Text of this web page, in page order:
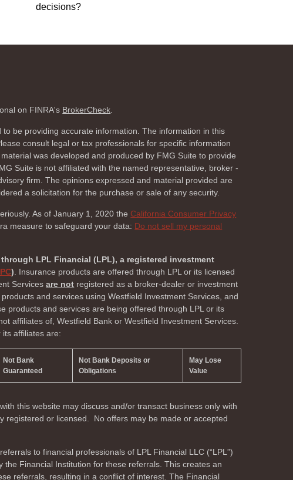
decisions?
on FINRA's BrokerCheck.
be providing accurate information. The information in this
consult legal or tax professionals for specific information
was developed and produced by FMG Suite to provide
Suite is not affiliated with the named representative, broker -
firm. The opinions expressed and material provided are
a solicitation for the purchase or sale of any security.
As of January 1, 2020 theCalifornia Consumer Privacy
measure to safeguard your data: Do not sell my personal
LPL Financial (LPL), a registered investment
). Insurance products are offered through LPL or its licensed
Servicesare not registered as a broker-dealer or investment
and services using Westfield Investment Services, and
products and services are being offered through LPL or its
affiliates of, Westfield Bank or Westfield Investment Services.
affiliates are:
Not Bank
Guaranteed
Not Bank Deposits or
Obligations
May Lose
Value
this website may discuss and/or transact business only with
registered or licensed. No offers may be made or accepted
to financial professionals of LPL Financial LLC (“LPL”)
Financial Institution for these referrals. This creates an
referrals, resulting in a conflict of interest. The Financial